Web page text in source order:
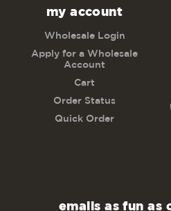
my account
Wholesale Login
Apply for a Wholesale
Account
Cart
Order Status
Quick Order
emails as fun as